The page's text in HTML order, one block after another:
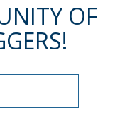
OF